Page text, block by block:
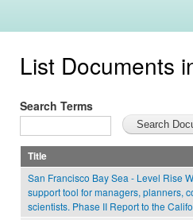
List Documents
Search Terms
Title
San Francisco Bay Sea - Level Rise
support tool for managers, planners,
scientists. Phase II Report to the